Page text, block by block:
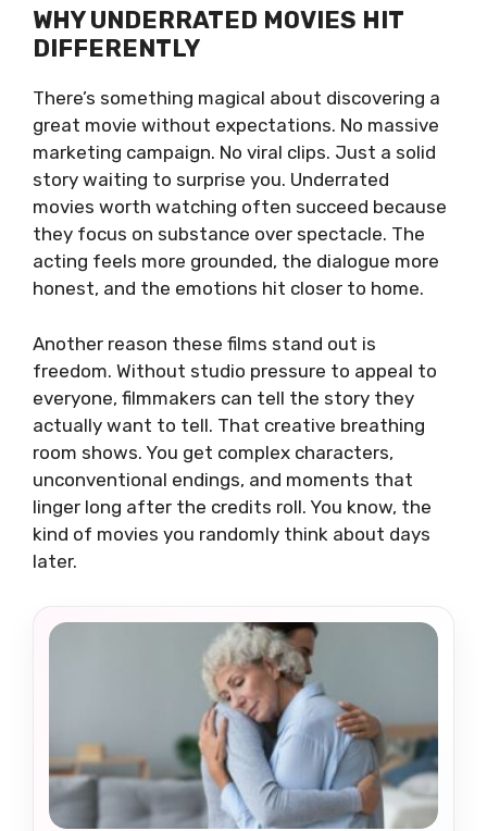
WHY UNDERRATED MOVIES HIT
DIFFERENTLY
There’s something magical about discovering a
great movie without expectations. No massive
marketing campaign. No viral clips. Just a solid
story waiting to surprise you. Underrated
movies worth watching often succeed because
they focus on substance over spectacle. The
acting feels more grounded, the dialogue more
honest, and the emotions hit closer to home.
Another reason these films stand out is
freedom. Without studio pressure to appeal to
everyone, filmmakers can tell the story they
actually want to tell. That creative breathing
room shows. You get complex characters,
unconventional endings, and moments that
linger long after the credits roll. You know, the
kind of movies you randomly think about days
later.